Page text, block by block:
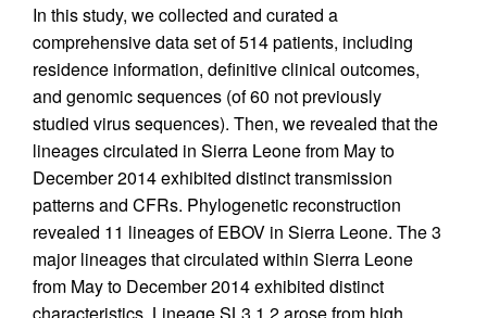
In this study, we collected and curated a
comprehensive data set of 514 patients, including
residence information, definitive clinical outcomes,
and genomic sequences (of 60 not previously
studied virus sequences). Then, we revealed that the
lineages circulated in Sierra Leone from May to
December 2014 exhibited distinct transmission
patterns and CFRs. Phylogenetic reconstruction
revealed 11 lineages of EBOV in Sierra Leone. The 3
major lineages that circulated within Sierra Leone
from May to December 2014 exhibited distinct
characteristics. Lineage SL3.1.2 arose from high